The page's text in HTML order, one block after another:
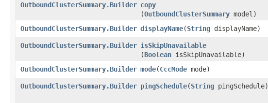
OutboundClusterSummary.Builder copy
(OutboundClusterSummary model)
OutboundClusterSummary.Builder displayName​(String displayName)
OutboundClusterSummary.Builder isSkipUnavailable
(Boolean isSkipUnavailable)
OutboundClusterSummary.Builder mode​(CccMode mode)
OutboundClusterSummary.Builder pingSchedule​(String pingSchedule)